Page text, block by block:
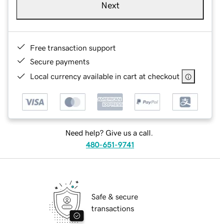
Next
Free transaction support
Secure payments
Local currency available in cart at checkout
Need help? Give us a call.
480-651-9741
Safe & secure
transactions